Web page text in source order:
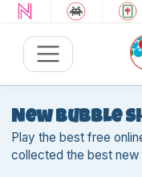
New Bubble
Play the best free
collected the best new